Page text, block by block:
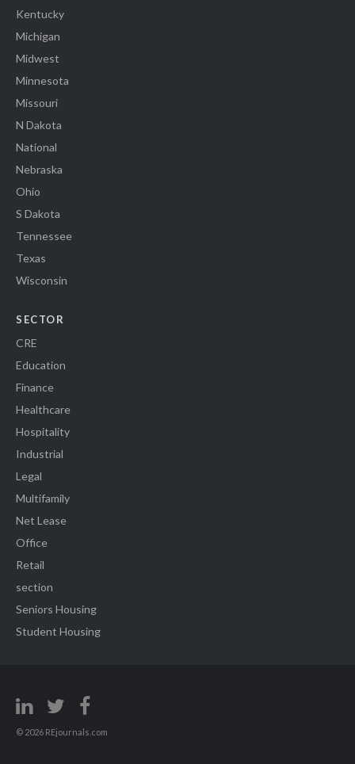
Kentucky
Michigan
Midwest
Minnesota
Missouri
N Dakota
National
Nebraska
Ohio
S Dakota
Tennessee
Texas
Wisconsin
SECTOR
CRE
Education
Finance
Healthcare
Hospitality
Industrial
Legal
Multifamily
Net Lease
Office
Retail
section
Seniors Housing
Student Housing
© 2026 REjournals.com